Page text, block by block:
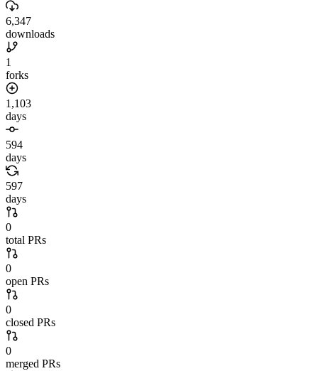
6,347
downloads
1
forks
1,103
days
594
days
597
days
0
total PRs
0
open PRs
0
closed PRs
0
merged PRs